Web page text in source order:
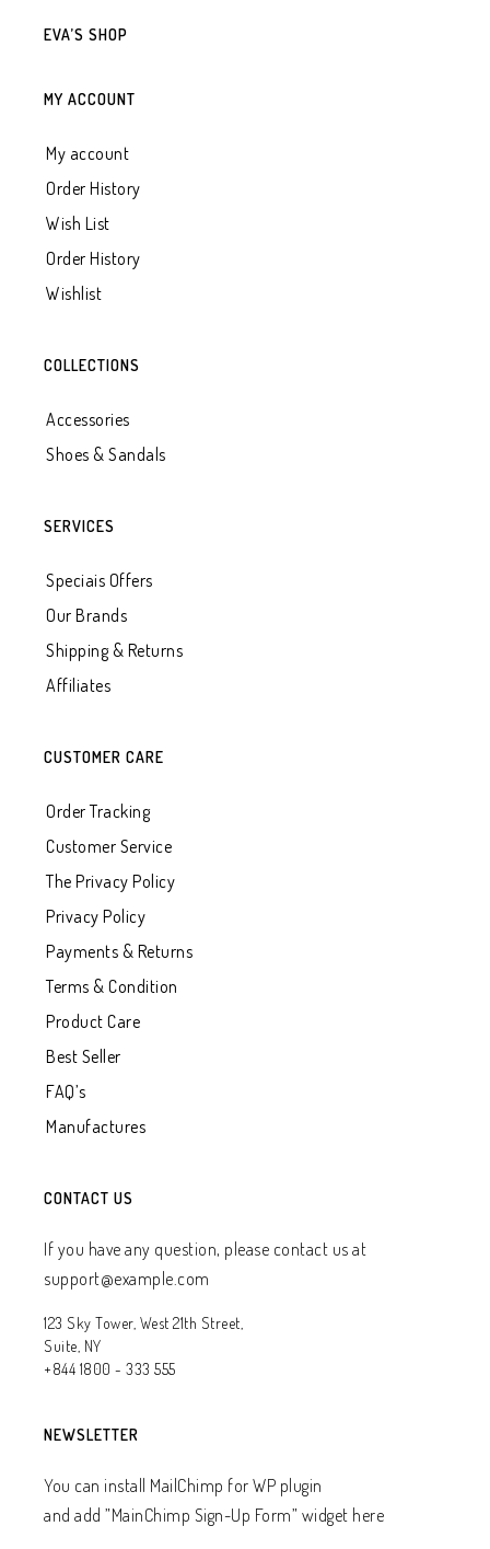
EVA’S SHOP
MY ACCOUNT
My account
Order History
Wish List
Order History
Wishlist
COLLECTIONS
Accessories
Shoes & Sandals
SERVICES
Speciais Offers
Our Brands
Shipping & Returns
Affiliates
CUSTOMER CARE
Order Tracking
Customer Service
The Privacy Policy
Privacy Policy
Payments & Returns
Terms & Condition
Product Care
Best Seller
FAQ’s
Manufactures
CONTACT US
If you have any question, please contact us at
support@example.com
123 Sky Tower, West 21th Street,
Suite, NY
+844 1800 - 333 555
NEWSLETTER
You can install MailChimp for WP plugin
and add ”MainChimp Sign-Up Form” widget here